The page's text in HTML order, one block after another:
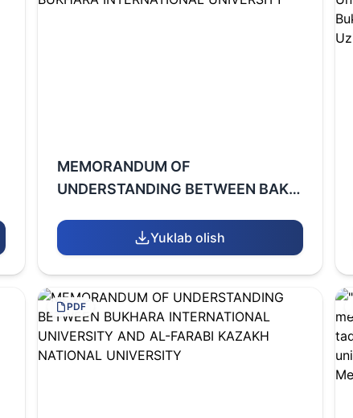
MEMORANDUM OF
UNDERSTANDING BETWEEN BAKU
INTERNATIONAL UNIVERSITY
Yuklab olish
PDF